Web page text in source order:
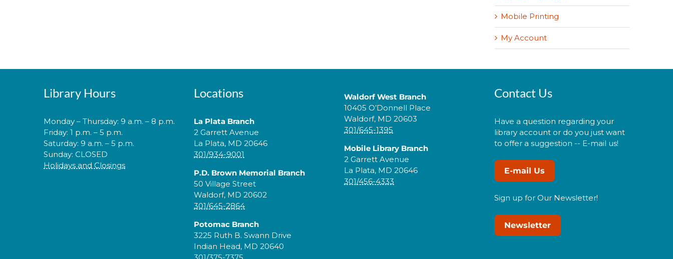
Mobile Printing
My Account
Library Hours
Monday – Thursday: 9 a.m. – 8 p.m.
Friday: 1 p.m. – 5 p.m.
Saturday: 9 a.m. – 5 p.m.
Sunday: CLOSED
Holidays and Closings
Locations
La Plata Branch
2 Garrett Avenue
La Plata, MD 20646
301/934-9001
P.D. Brown Memorial Branch
50 Village Street
Waldorf, MD 20602
301/645-2864
Potomac Branch
3225 Ruth B. Swann Drive
Indian Head, MD 20640
301/375-7375
Waldorf West Branch
10405 O’Donnell Place
Waldorf, MD 20603
301/645-1395
Mobile Library Branch
2 Garrett Avenue
La Plata, MD 20646
301/456-4333
Contact Us
Have a question regarding your
library account or do you just want
to offer a suggestion -- E-mail us!
E-mail Us
Sign up for Our Newsletter!
Newsletter